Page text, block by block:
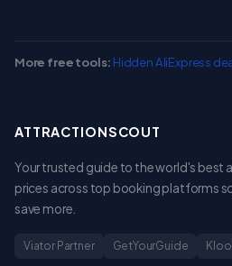
More free tools: Hidden AliExpress
ATTRACTIONSCOUT
Your trusted guide to the world's best
prices across top booking platforms
save more.
Viator Partner GetYourGuide